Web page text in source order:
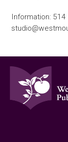
Information: